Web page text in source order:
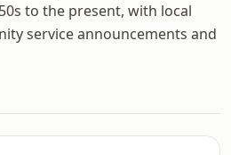
to the present, with local
service announcements and